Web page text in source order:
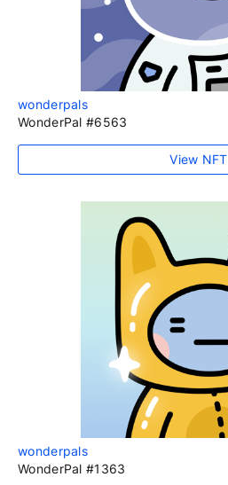
wonderpals
WonderPal #6563
View NFT
wonderpals
WonderPal #1363